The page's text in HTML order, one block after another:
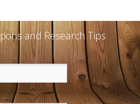
and Research Tips